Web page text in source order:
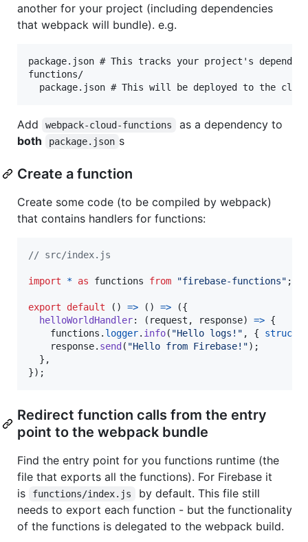
another for your project (including dependencies
that webpack will bundle). e.g.
package.json # This tracks your project's
functions/
Add webpack-cloud-functions
as a dependency to
both
package.json s
Create a function
Create some code (to be compiled by webpack)
that contains handlers for functions:
// src/index.js
import * as functions from "firebase-functions" ;
export default ( ) => ( ) => ({
helloWorldHandler: ( request , response) => {
functions . logger. info( "Hello logs!" , {
response. send ( "Hello from Firebase!") ;
} ,
}) ;
Redirect function calls from the entry
point to the webpack bundle
Find the entry point for you functions runtime (the
file that exports all the functions). For Firebase it
is
functions/index.js
by default. This file still
needs to export each function - but the functionality
of the functions is delegated to the webpack build.